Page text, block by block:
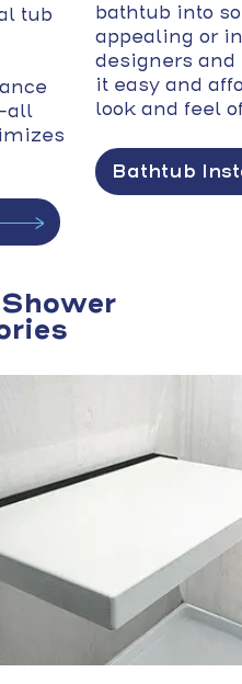
tub
bathtub into
appealing or
designers
it easy and
look and feel
Bathtub